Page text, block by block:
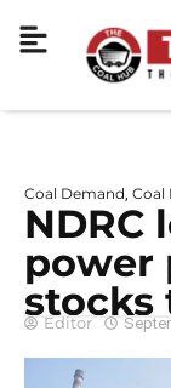
Coal Demand, Coal
NDRC
power
stocks
Editor